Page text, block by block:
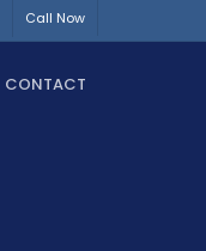
Call Now
CONTACT